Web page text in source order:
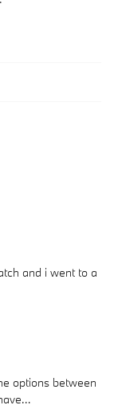
and i went to a
options between
…